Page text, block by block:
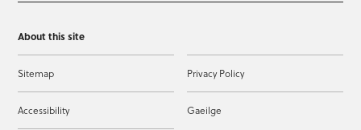
About this site
Sitemap Privacy Policy
Accessibility Gaeilge